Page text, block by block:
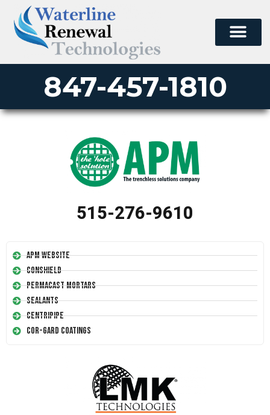
847-457-1810
515-276-9610
APM Website
Conshield
Permacast Mortars
Sealants
Centripipe
Cor-Gard Coatings